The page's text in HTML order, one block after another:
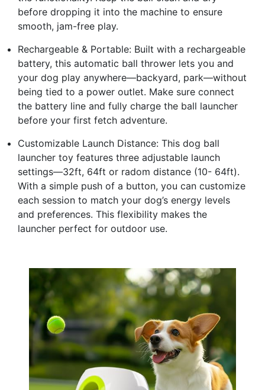
before dropping it into the machine to ensure
smooth, jam-free play.
Rechargeable & Portable: Built with a rechargeable
battery, this automatic ball thrower lets you and
your dog play anywhere—backyard, park—without
being tied to a power outlet. Make sure connect
the battery line and fully charge the ball launcher
before your first fetch adventure.
Customizable Launch Distance: This dog ball
launcher toy features three adjustable launch
settings—32ft, 64ft or radom distance (10- 64ft).
With a simple push of a button, you can customize
each session to match your dog’s energy levels
and preferences. This flexibility makes the
launcher perfect for outdoor use.